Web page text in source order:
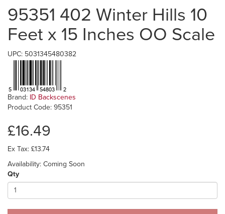
95351 402 Winter Hills 10
Feet x 15 Inches OO Scale
UPC: 5031345480382
Brand: ID Backscenes
Product Code: 95351
£16.49
Ex Tax: £13.74
Availability: Coming Soon
Qty